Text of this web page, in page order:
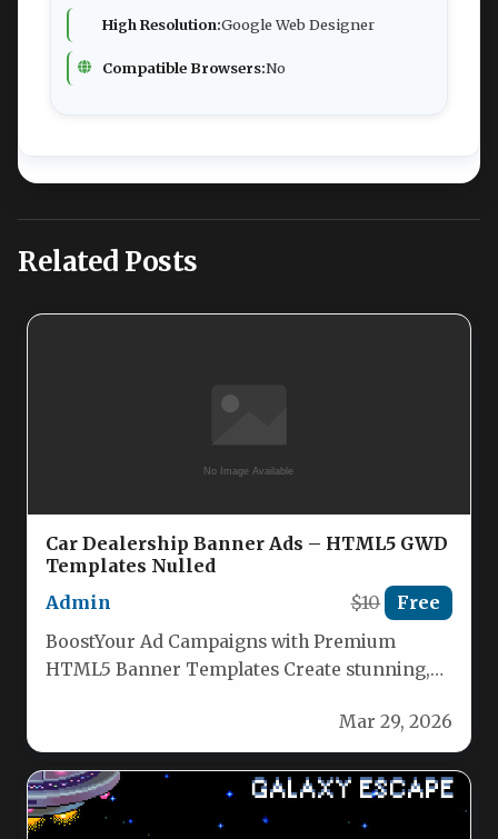
High Resolution:Google Web Designer
Compatible Browsers:No
Related Posts
Car Dealership Banner Ads – HTML5 GWD
Templates Nulled
Admin
$10 Free
BoostYour Ad Campaigns with Premium
HTML5 Banner Templates Create stunning,
Mar 29, 2026